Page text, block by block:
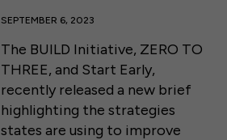
SEPTEMBER 6, 2023
The BUILD Initiative, ZERO TO
THREE, and Start Early,
recently released a new brief
highlighting the strategies
states are using to improve